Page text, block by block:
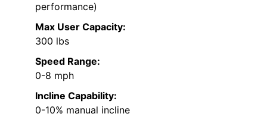
performance)
Max User Capacity:
300 lbs
Speed Range:
0-8 mph
Incline Capability:
0-10% manual incline